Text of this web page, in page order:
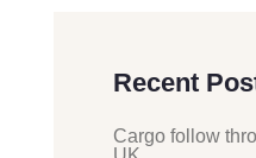
Recent
Cargo follow